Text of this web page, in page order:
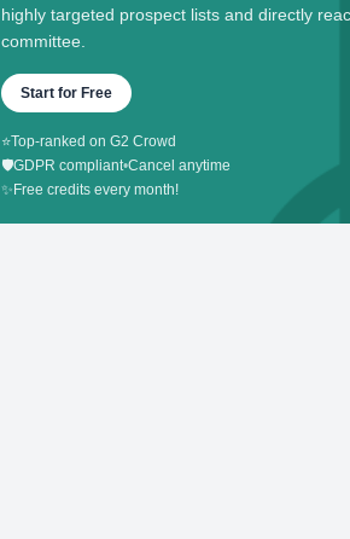
highly targeted prospect lists and directly
committee.
Start for Free
⭐Top-ranked on G2 Crowd
🛡️GDPR compliant•Cancel anytime
✨ Free credits every month!